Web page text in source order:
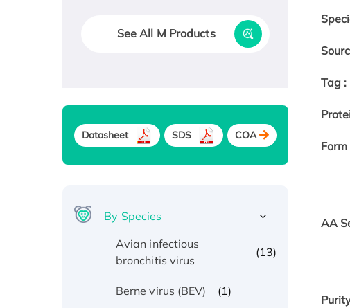
Tag :
Form
AA
See All M Products
Datasheet SDS COA
By Species
Avian infectious
bronchitis virus
(13)
Berne virus (BEV) (1)